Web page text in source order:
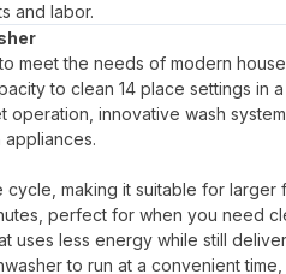
and labor.
meet the needs of modern
to clean 14 place settings in
innovative wash
cycle, making it suitable for larger
perfect for when you need
uses less energy while still
to run at a convenient